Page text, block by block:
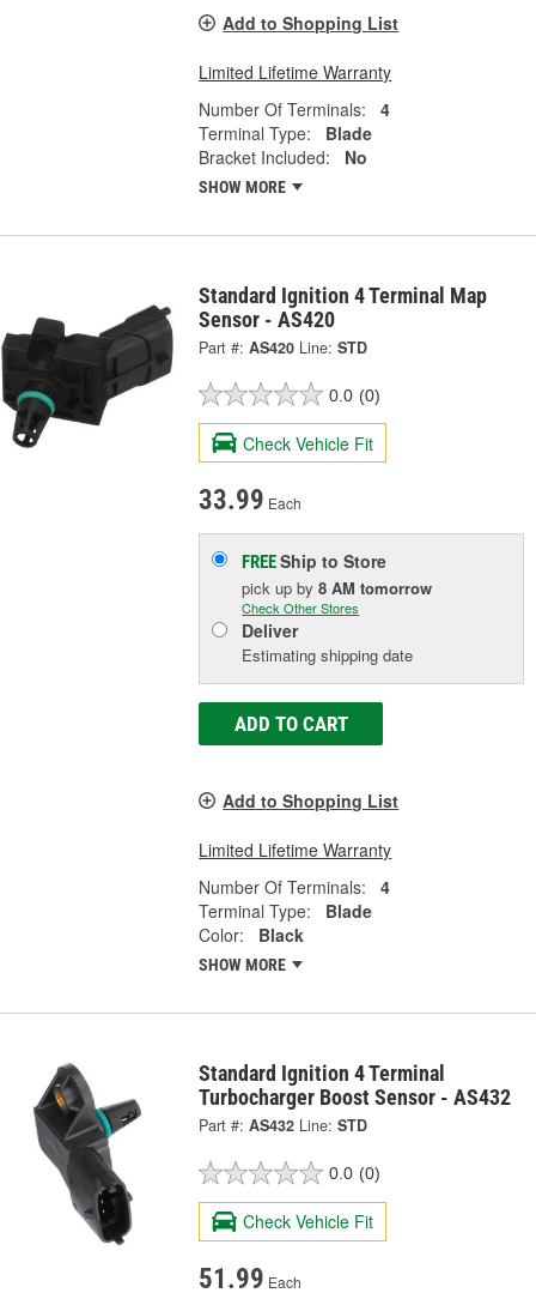
Add to Shopping List
Limited Lifetime Warranty
Number Of Terminals:
4
Terminal Type:
Blade
Bracket Included:
No
SHOW MORE
Standard Ignition 4 Terminal Map
Sensor - AS420
Part #: AS420 Line: STD
0.0 (0)
Check Vehicle Fit
33.99 Each
FREEShip to Store
pick upby8 AM tomorrow
Check Other Stores
Deliver
Estimating shipping date
ADD TO CART
Add to Shopping List
Limited Lifetime Warranty
Number Of Terminals:
4
Terminal Type:
Blade
Color:
Black
SHOW MORE
Standard Ignition 4 Terminal
Turbocharger Boost Sensor - AS432
Part #: AS432 Line: STD
0.0 (0)
Check Vehicle Fit
51.99 Each